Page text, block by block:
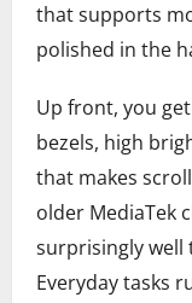
that supports
polished in the
Up front, you
bezels, high
that makes
older MediaTek
surprisingly well
Everyday tasks